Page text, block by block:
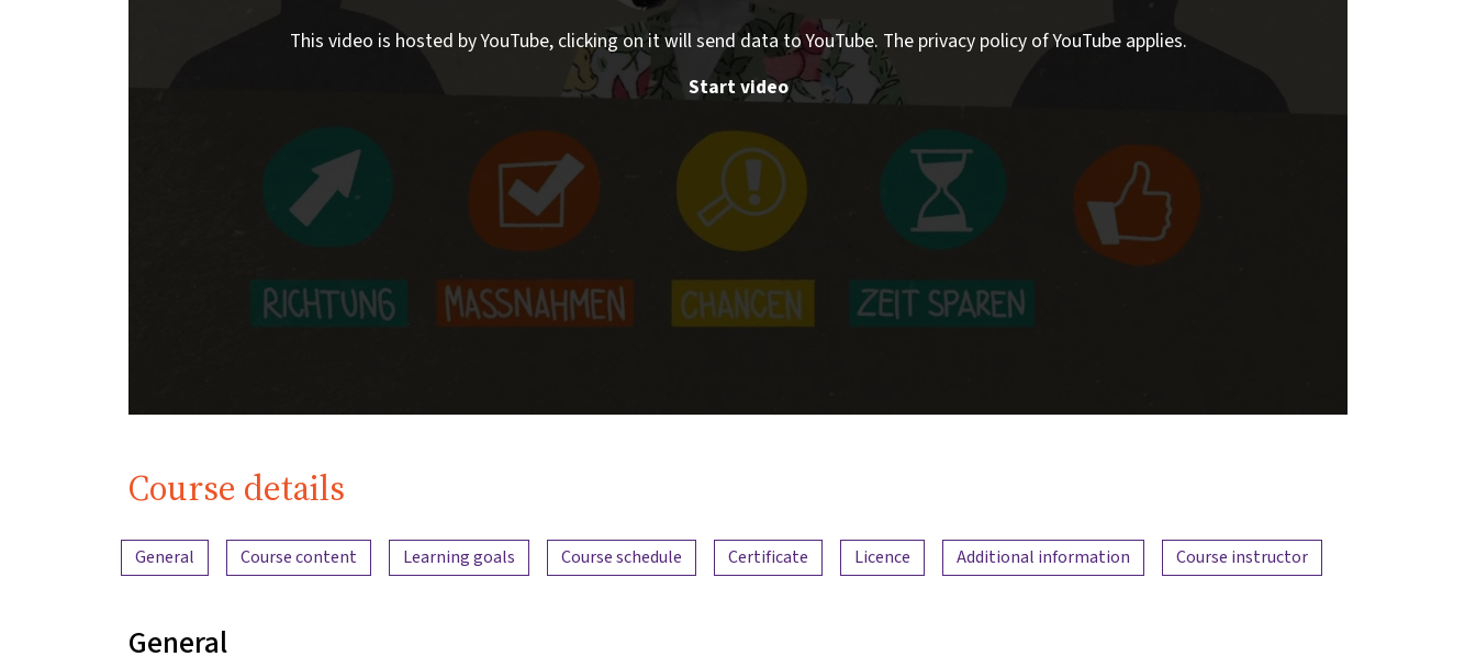
This video is hosted by YouTube, clicking on it will send data to YouTube. The privacy policy of YouTube applies.
Start video
Course details
Content overview
General Course content Learning goals Course schedule Certificate Licence Additional information Course instructor
General